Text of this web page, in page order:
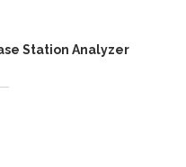
Station Analyzer